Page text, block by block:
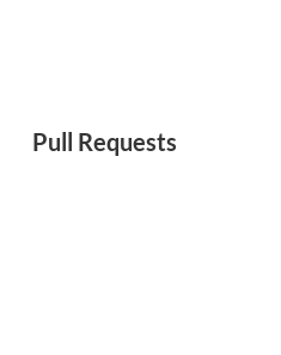
Pull Requests